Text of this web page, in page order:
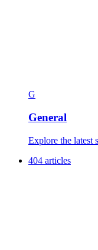
G
General
Explore the latest
404 articles